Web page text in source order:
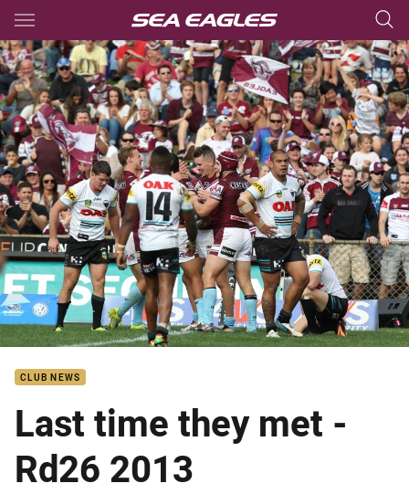
Main
You have skipped the navigation, tab for page content
CLUB NEWS
Last time they met -
Rd26 2013